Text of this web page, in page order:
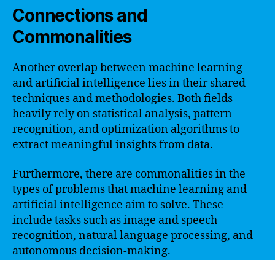
Connections and
Commonalities
Another overlap between machine learning
and artificial intelligence lies in their shared
techniques and methodologies. Both fields
heavily rely on statistical analysis, pattern
recognition, and optimization algorithms to
extract meaningful insights from data.
Furthermore, there are commonalities in the
types of problems that machine learning and
artificial intelligence aim to solve. These
include tasks such as image and speech
recognition, natural language processing, and
autonomous decision-making.